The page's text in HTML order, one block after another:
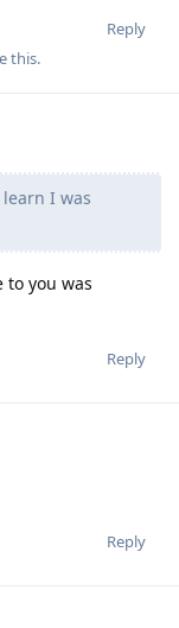
Reply
this.
I was
to you was
Reply
Reply